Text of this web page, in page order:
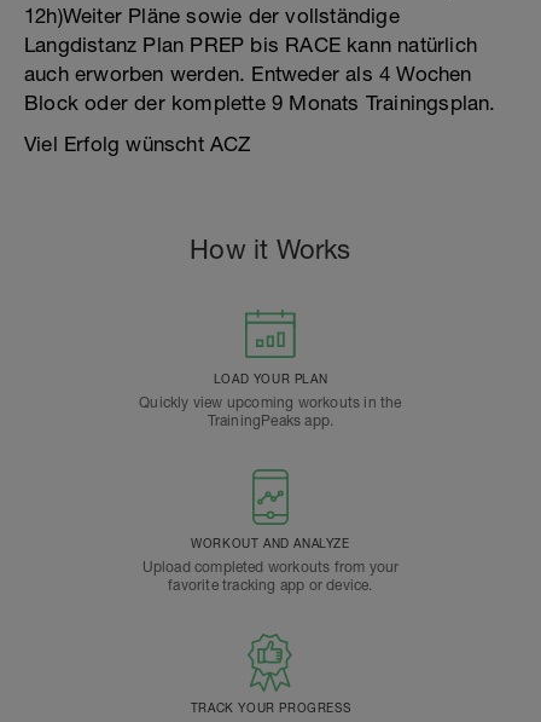
12h)Weiter Pläne sowie der vollständige
Langdistanz Plan PREP bis RACE kann natürlich
auch erworben werden. Entweder als 4 Wochen
Block oder der komplette 9 Monats Trainingsplan.
Viel Erfolg wünscht ACZ
How it Works
LOAD YOUR PLAN
Quickly view upcoming workouts in the
TrainingPeaks app.
WORKOUT AND ANALYZE
Upload completed workouts from your
favorite tracking app or device.
TRACK YOUR PROGRESS